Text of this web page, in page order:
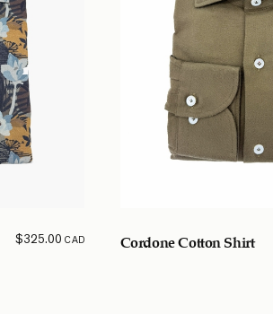
$325.00CAD Cordone Cotton Shirt